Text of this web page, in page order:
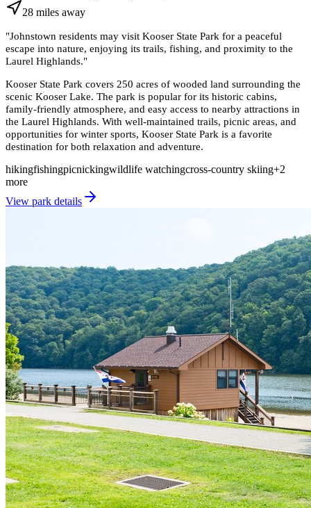
28 miles away
"Johnstown residents may visit Kooser State Park for a peaceful
escape into nature, enjoying its trails, fishing, and proximity to the
Laurel Highlands."
Kooser State Park covers 250 acres of wooded land surrounding the
scenic Kooser Lake. The park is popular for its historic cabins,
family-friendly atmosphere, and easy access to nearby attractions in
the Laurel Highlands. With well-maintained trails, picnic areas, and
opportunities for winter sports, Kooser State Park is a favorite
destination for both relaxation and adventure.
hikingfishingpicnickingwildlife watchingcross-country skiing+2
more
View park details